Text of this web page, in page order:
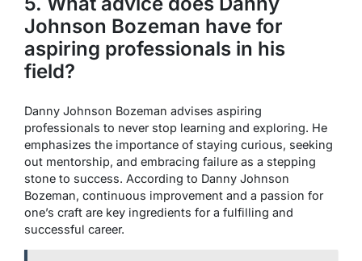
Johnson Bozeman have for
aspiring professionals in his
field?
Danny Johnson Bozeman advises aspiring
professionals to never stop learning and exploring. He
emphasizes the importance of staying curious, seeking
out mentorship, and embracing failure as a stepping
stone to success. According to Danny Johnson
Bozeman, continuous improvement and a passion for
one’s craft are key ingredients for a fulfilling and
successful career.